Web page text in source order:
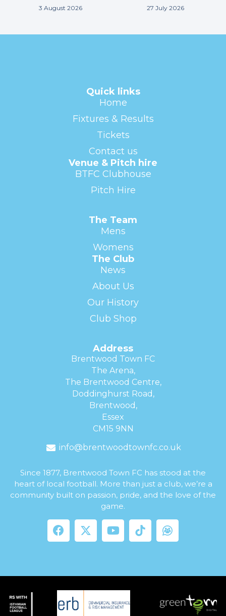
3 August 2026 27 July 2026
Quick links
Home
Fixtures & Results
Tickets
Contact us
Venue & Pitch hire
BTFC Clubhouse
Pitch Hire
The Team
Mens
Womens
The Club
News
About Us
Our History
Club Shop
Address
Brentwood Town FC
The Arena,
The Brentwood Centre,
Doddinghurst Road,
Brentwood,
Essex
CM15 9NN
info@brentwoodtownfc.co.uk
Since 1877, Brentwood Town FC has stood at the
heart of local football. More than just a club, we’re a
community built on passion, pride, and the love of the
game.